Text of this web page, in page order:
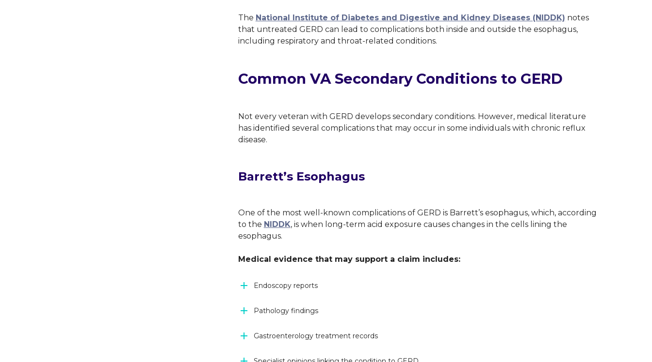
The National Institute of Diabetes and Digestive and Kidney Diseases (NIDDK) notes
that untreated GERD can lead to complications both inside and outside the esophagus,
including respiratory and throat-related conditions.
Common VA Secondary Conditions to GERD
Not every veteran with GERD develops secondary conditions. However, medical literature
has identified several complications that may occur in some individuals with chronic reflux
disease.
Barrett’s Esophagus
One of the most well-known complications of GERD is Barrett’s esophagus, which, according
to the NIDDK, is when long-term acid exposure causes changes in the cells lining the
esophagus.
Medical evidence that may support a claim includes:
Endoscopy reports
Pathology findings
Gastroenterology treatment records